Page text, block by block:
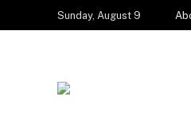
Sunday, August 9